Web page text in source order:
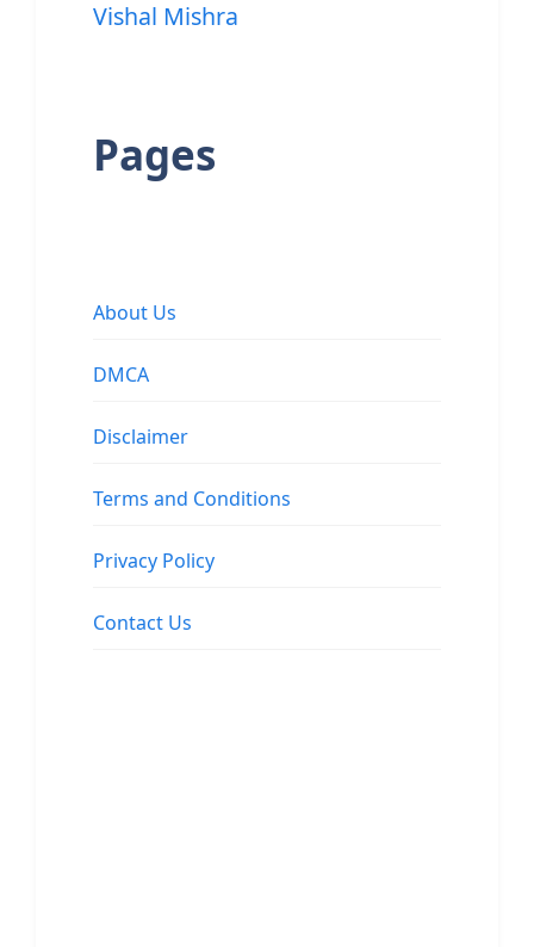
Vishal Mishra
Pages
About Us
DMCA
Disclaimer
Terms and Conditions
Privacy Policy
Contact Us